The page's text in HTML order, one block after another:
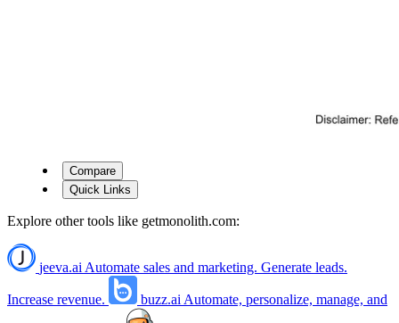
Compare
Quick Links
Explore other tools like getmonolith.com:
jeeva.ai Automate sales and marketing. Generate leads.
Increase revenue. buzz.ai Automate, personalize, manage, and